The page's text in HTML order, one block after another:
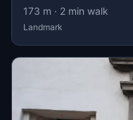
173 m · 2 min walk
Landmark